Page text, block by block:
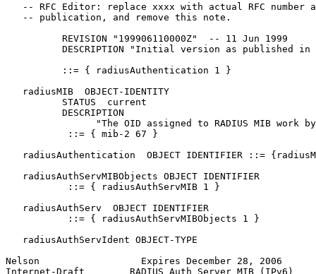
-- RFC Editor: replace xxxx with actual RFC number
   -- publication, and remove this note.
          REVISION "199906110000Z"  -- 11 Jun 1999
DESCRIPTION "Initial version as published in
          ::= { radiusAuthentication 1 }
   radiusMIB  OBJECT-IDENTITY
          STATUS  current
          DESCRIPTION
"The OID assigned to RADIUS MIB work
           ::= { mib-2 67 }
radiusAuthentication  OBJECT IDENTIFIER ::=
   radiusAuthServMIBObjects OBJECT IDENTIFIER
           ::= { radiusAuthServMIB 1 }
   radiusAuthServ  OBJECT IDENTIFIER
           ::= { radiusAuthServMIBObjects 1 }
   radiusAuthServIdent OBJECT-TYPE
Nelson                  Expires December 28, 2006
Internet-Draft        RADIUS Auth Server MIB (IPv6)